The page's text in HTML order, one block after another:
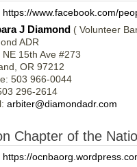
https://www.facebook.com/
J Diamond ( Volunteer
ADR
NE 15th Ave #273
OR 97212
503 966-0044
296-2614
arbiter@diamondadr.com
Chapter of the
https://